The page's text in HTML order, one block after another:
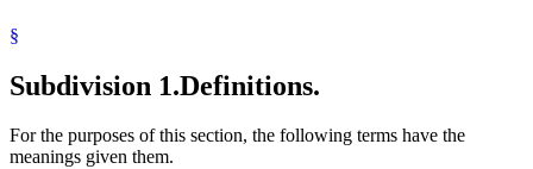
§
Subdivision 1.Definitions.
For the purposes of this section, the following terms have the
meanings given them.